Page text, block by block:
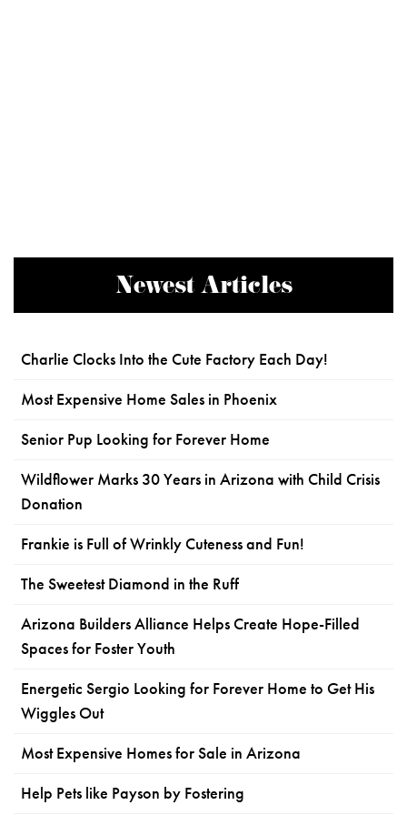
Newest Articles
Charlie Clocks Into the Cute Factory Each Day!
Most Expensive Home Sales in Phoenix
Senior Pup Looking for Forever Home
Wildflower Marks 30 Years in Arizona with Child Crisis
Donation
Frankie is Full of Wrinkly Cuteness and Fun!
The Sweetest Diamond in the Ruff
Arizona Builders Alliance Helps Create Hope-Filled
Spaces for Foster Youth
Energetic Sergio Looking for Forever Home to Get His
Wiggles Out
Most Expensive Homes for Sale in Arizona
Help Pets like Payson by Fostering